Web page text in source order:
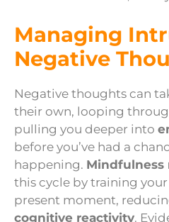
Managing
Negative
Negative thoughts can
their own, looping
pulling you deeper into
before you’ve had a
happening. Mindfulness
this cycle by training
present moment,
cognitive reactivity.